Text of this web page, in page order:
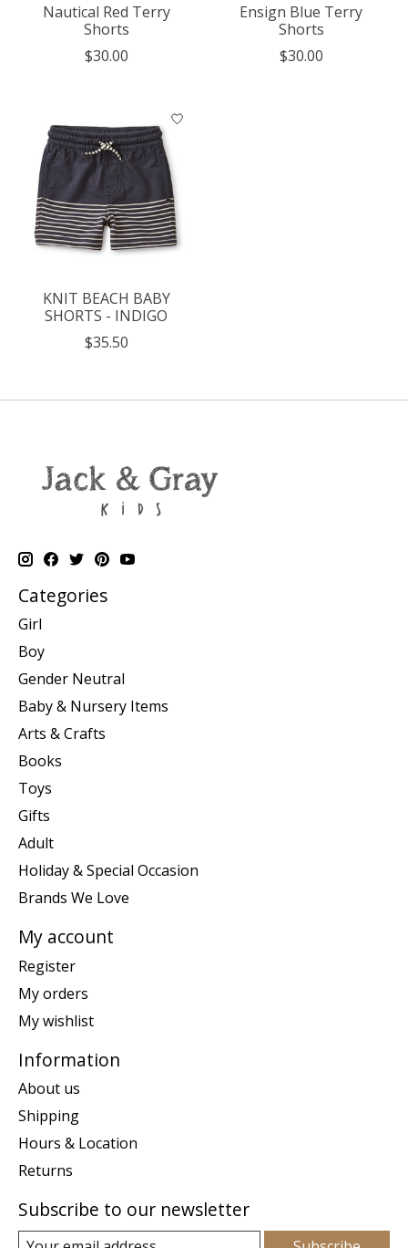
Nautical Red Terry
Shorts
$30.00
Ensign Blue Terry
Shorts
$30.00
KNIT BEACH BABY
SHORTS - INDIGO
$35.50
Categories
Girl
Boy
Gender Neutral
Baby & Nursery Items
Arts & Crafts
Books
Toys
Gifts
Adult
Holiday & Special Occasion
Brands We Love
My account
Register
My orders
My wishlist
Information
About us
Shipping
Hours & Location
Returns
Subscribe to our newsletter